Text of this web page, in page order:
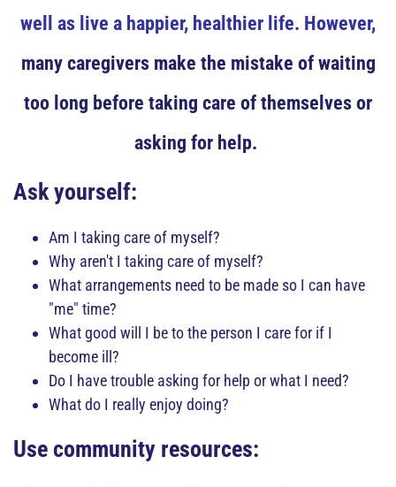
well as live a happier, healthier life. However,
many caregivers make the mistake of waiting
too long before taking care of themselves or
asking for help.
Ask yourself:
Am I taking care of myself?
Why aren't I taking care of myself?
What arrangements need to be made so I can have
"me" time?
What good will I be to the person I care for if I
become ill?
Do I have trouble asking for help or what I need?
What do I really enjoy doing?
Use community resources: